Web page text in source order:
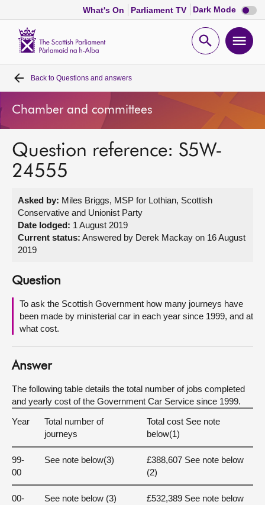
What's On Parliament TV Dark Mode Dark
mode
Open
Home
Bills and laws
MSPs
Get involved
Visit
About
Contact us
Back to Questions and answers
Chamber and committees
Question reference: S5W-
24555
Asked by: Miles Briggs, MSP for Lothian, Scottish
Conservative and Unionist Party
Date lodged: 1 August 2019
Current status: Answered by Derek Mackay on 16 August
2019
Question
To ask the Scottish Government how many journeys have
been made by ministerial car in each year since 1999, and at
what cost.
Answer
The following table details the total number of jobs completed
and yearly cost of the Government Car Service since 1999.
Year
Total number of
journeys
Total cost See note
below(1)
99-
00
See note below(3)
£388,607 See note below
(2)
00-
See note below (3)
£532,389 See note below